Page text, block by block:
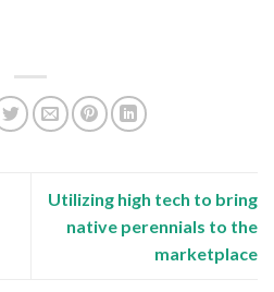
Utilizing high tech to bring
native perennials to the
marketplace